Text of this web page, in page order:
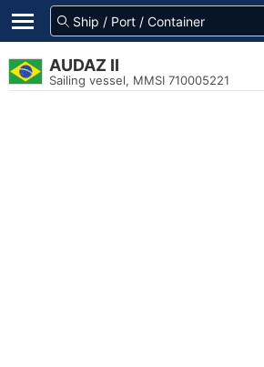
AUDAZ II
Sailing vessel, MMSI 710005221